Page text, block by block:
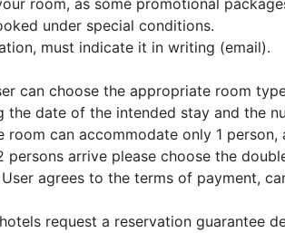
room, as some promotional
under special conditions.
must indicate it in writing (email).
can choose the appropriate room
the date of the intended stay and the
room can accommodate only 1 person,
arrive please choose the
agrees to the terms of payment,
request a reservation guarantee